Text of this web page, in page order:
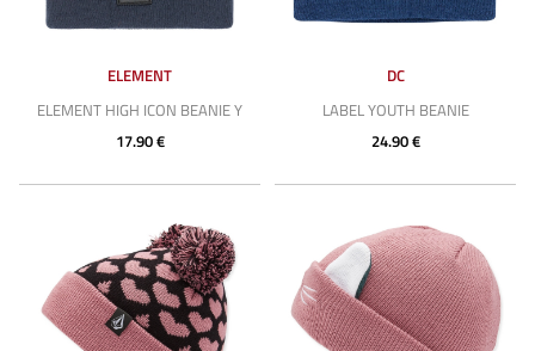
ELEMENT
ELEMENT HIGH ICON BEANIE Y
17.90 €
DC
LABEL YOUTH BEANIE
24.90 €